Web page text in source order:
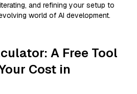
and refining your setup to
world of AI development.
A Free Tool
Cost in